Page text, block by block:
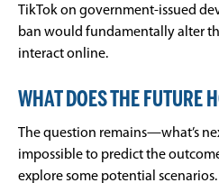
TikTok on government-issued
ban would fundamentally alter
interact online.
WHAT DOES THE FUTURE
The question remains—what’s
impossible to predict the
explore some potential scenarios.